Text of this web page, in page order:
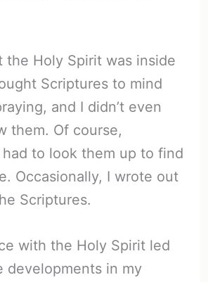
the Holy Spirit was inside
Scriptures to mind
and I didn’t even
them. Of course,
had to look them up to find
Occasionally, I wrote out
Scriptures.
with the Holy Spirit led
developments in my